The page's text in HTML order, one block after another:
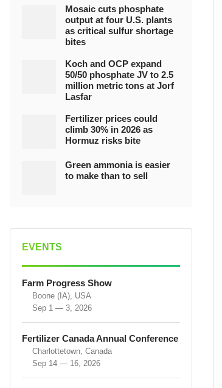
Mosaic cuts phosphate
output at four U.S. plants
as critical sulfur shortage
bites
Koch and OCP expand
50/50 phosphate JV to 2.5
million metric tons at Jorf
Lasfar
Fertilizer prices could
climb 30% in 2026 as
Hormuz risks bite
Green ammonia is easier
to make than to sell
EVENTS
Farm Progress Show
Boone (IA), USA
Sep 1 — 3, 2026
Fertilizer Canada Annual Conference
Charlottetown, Canada
Sep 14 — 16, 2026